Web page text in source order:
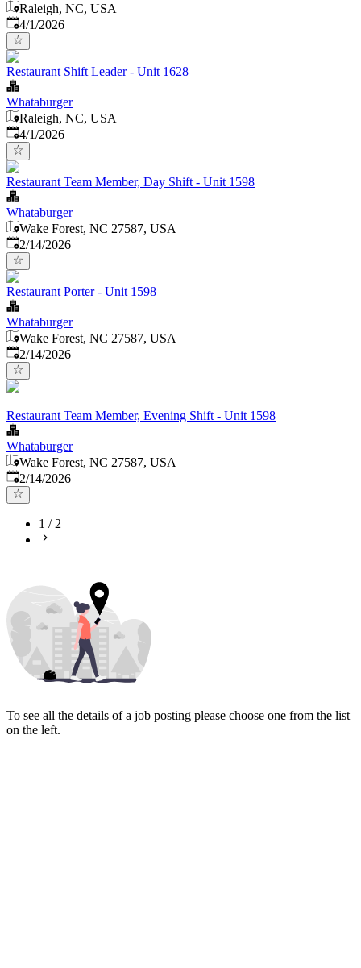
Raleigh, NC, USA
Published
4/1/2026
Restaurant Shift Leader - Unit 1628
Whataburger
Raleigh, NC, USA
Published
4/1/2026
Restaurant Team Member, Day Shift - Unit 1598
Whataburger
Wake Forest, NC 27587, USA
Published:
2/14/2026
Restaurant Porter - Unit 1598
Whataburger
Wake Forest, NC 27587, USA
Published:
2/14/2026
Restaurant Team Member, Evening Shift - Unit 1598
Whataburger
Wake Forest, NC 27587, USA
Published:
2/14/2026
1 /2
To see all the details of a job posting please choose one from the list
on the left.